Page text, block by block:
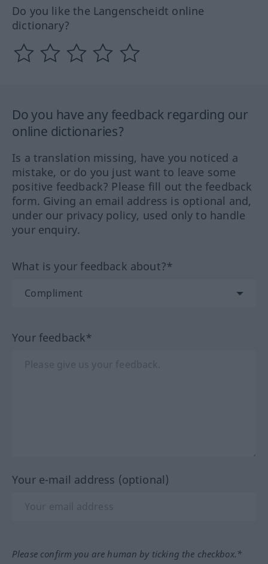
Do you like the Langenscheidt online
dictionary?
Do you have any feedback regarding our
online dictionaries?
Is a translation missing, have you noticed a
mistake, or do you just want to leave some
positive feedback? Please fill out the feedback
form. Giving an email address is optional and,
under our privacy policy, used only to handle
your enquiry.
What is your feedback about?*
Your feedback*
Your e-mail address (optional)
Please confirm you are human by ticking the checkbox.*